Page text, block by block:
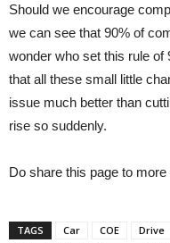
Should we encourage
we can see that 90% of
wonder who set this rule of
that all these small little
issue much better than
rise so suddenly.
Do share this page to more
TAGS Car COE Drive